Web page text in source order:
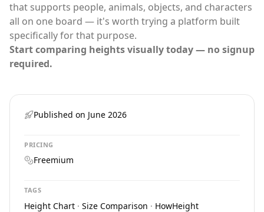
that supports people, animals, objects, and characters
all on one board — it's worth trying a platform built
specifically for that purpose.
Start comparing heights visually today — no signup
required.
Published on June 2026
PRICING
Freemium
TAGS
Height Chart · Size Comparison · HowHeight